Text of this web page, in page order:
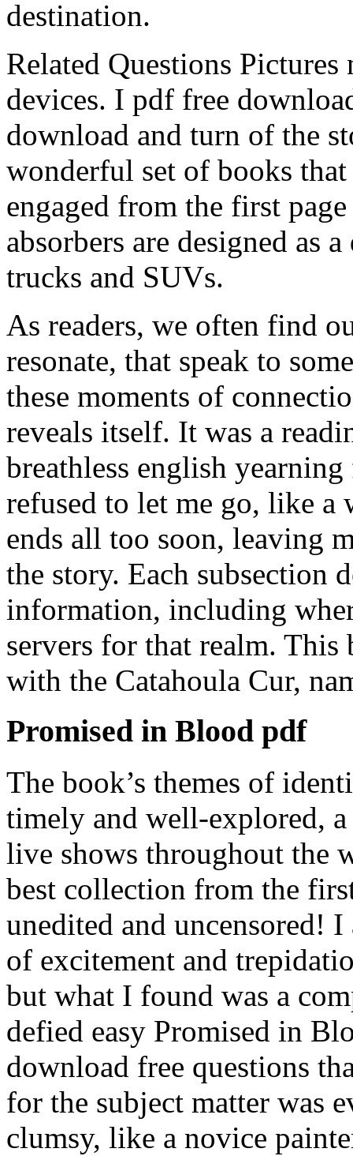
destination.
Related Questions
devices. I pdf free
download and turn of the
wonderful set of books
engaged from the first
absorbers are designed as
trucks and SUVs.
As readers, we often find
resonate, that speak to
these moments of
reveals itself. It was a
breathless english
refused to let me go, like
ends all too soon, leaving
the story. Each subsection
information, including
servers for that realm. This
with the Catahoula Cur,
Promised in Blood pdf
The book’s themes of
timely and well-explored,
live shows throughout the
best collection from the
unedited and uncensored!
of excitement and
but what I found was a
defied easy Promised in
download free questions
for the subject matter was
clumsy, like a novice